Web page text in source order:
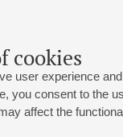
cookies
user experience
you consent to the
affect the